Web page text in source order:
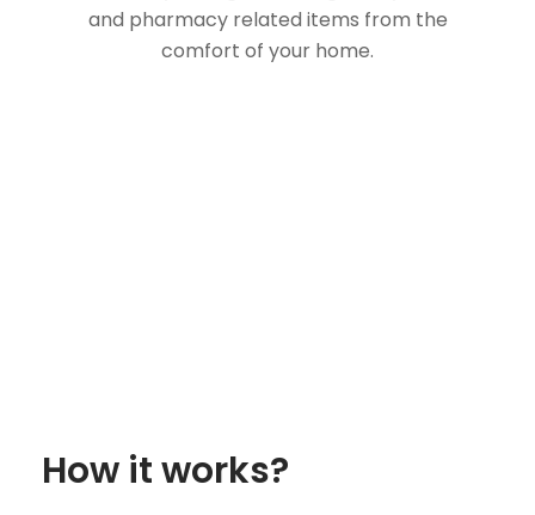
and pharmacy related items from the
comfort of your home.
How it works?